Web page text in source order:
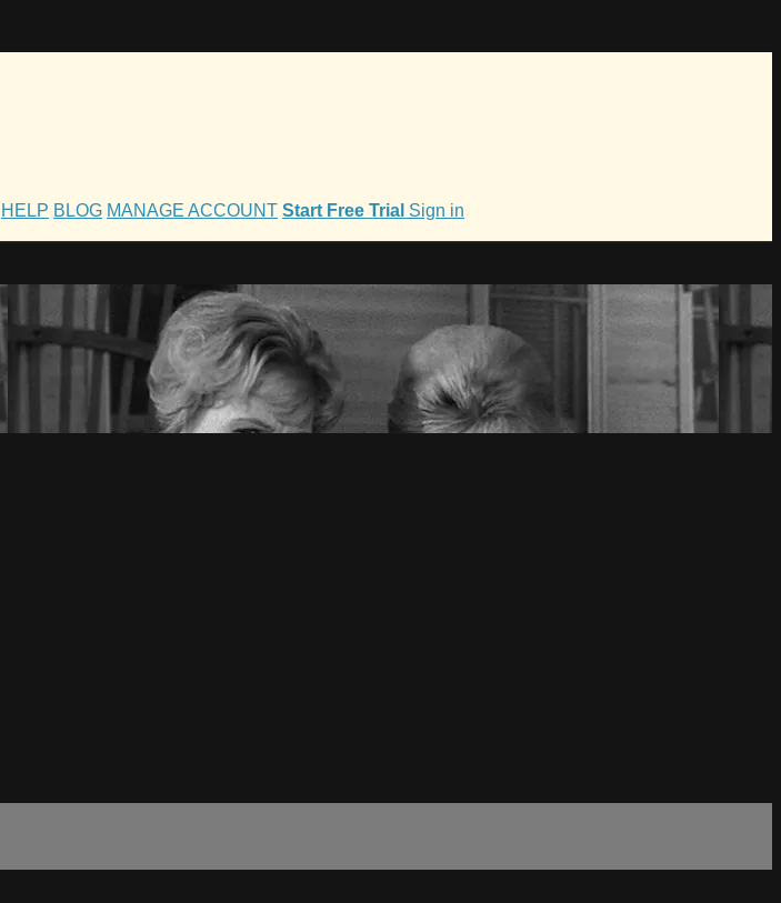
HELP BLOG MANAGE ACCOUNT Start Free Trial Sign in